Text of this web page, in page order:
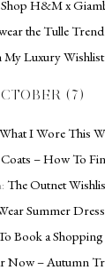
H&M x
the Tulle
My Luxury
(7)
What I Wore This
– How To
The Outnet
Summer
Book a
Now – Autumn